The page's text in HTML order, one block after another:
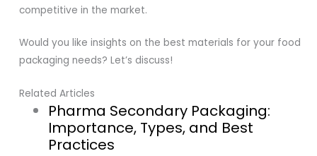
competitive in the market.
Would you like insights on the best materials for your food
packaging needs? Let’s discuss!
Related Articles
Pharma Secondary Packaging:
Importance, Types, and Best
Practices